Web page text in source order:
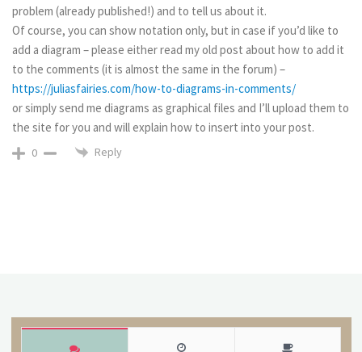
problem (already published!) and to tell us about it.
Of course, you can show notation only, but in case if you’d like to
add a diagram – please either read my old post about how to add it
to the comments (it is almost the same in the forum) –
https://juliasfairies.com/how-to-diagrams-in-comments/
or simply send me diagrams as graphical files and I’ll upload them to
the site for you and will explain how to insert into your post.
0 Reply